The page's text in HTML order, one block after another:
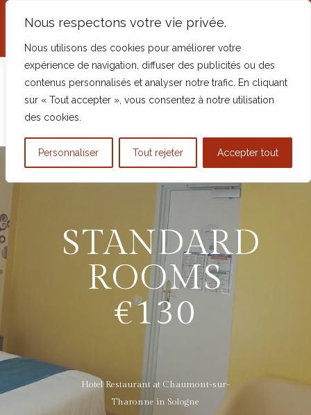
Nous respectons votre vie privée.
Nous utilisons des cookies pour améliorer votre
expérience de navigation, diffuser des publicités ou des
contenus personnalisés et analyser notre trafic. En cliquant
sur « Tout accepter », vous consentez à notre utilisation
des cookies.
Personnaliser Tout rejeter Accepter tout
5 Place Robert Mottu, 41600 Chaumont-
STANDARD
ROOMS
€130
Hotel Restaurant at Chaumont-sur-
Tharonne in Sologne